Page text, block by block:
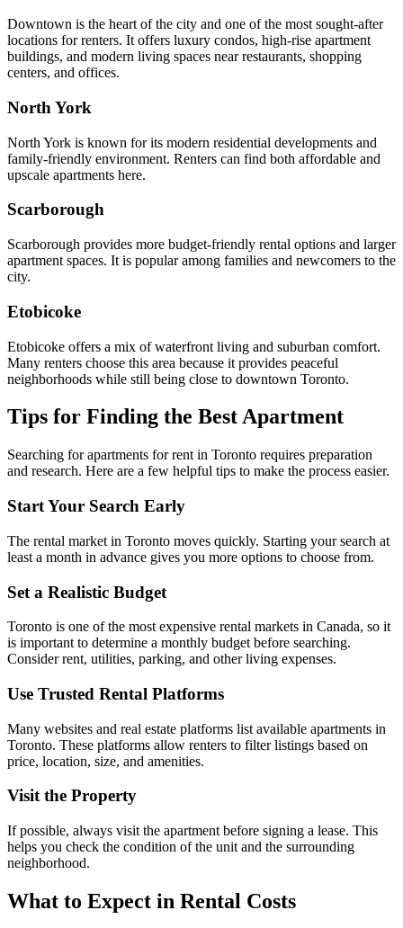
Downtown is the heart of the city and one of the most sought-after
locations for renters. It offers luxury condos, high-rise apartment
buildings, and modern living spaces near restaurants, shopping
centers, and offices.
North York
North York is known for its modern residential developments and
family-friendly environment. Renters can find both affordable and
upscale apartments here.
Scarborough
Scarborough provides more budget-friendly rental options and larger
apartment spaces. It is popular among families and newcomers to the
city.
Etobicoke
Etobicoke offers a mix of waterfront living and suburban comfort.
Many renters choose this area because it provides peaceful
neighborhoods while still being close to downtown Toronto.
Tips for Finding the Best Apartment
Searching for apartments for rent in Toronto requires preparation
and research. Here are a few helpful tips to make the process easier.
Start Your Search Early
The rental market in Toronto moves quickly. Starting your search at
least a month in advance gives you more options to choose from.
Set a Realistic Budget
Toronto is one of the most expensive rental markets in Canada, so it
is important to determine a monthly budget before searching.
Consider rent, utilities, parking, and other living expenses.
Use Trusted Rental Platforms
Many websites and real estate platforms list available apartments in
Toronto. These platforms allow renters to filter listings based on
price, location, size, and amenities.
Visit the Property
If possible, always visit the apartment before signing a lease. This
helps you check the condition of the unit and the surrounding
neighborhood.
What to Expect in Rental Costs